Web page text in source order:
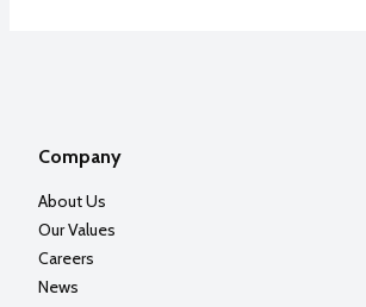
Company
About Us
Our Values
Careers
News